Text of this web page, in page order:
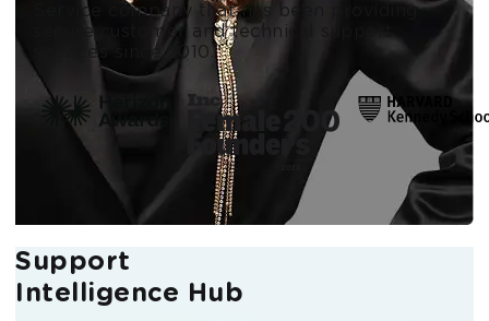
Service company that has been providing
secure customer and technical support
services since 2010."
Support
Intelligence Hub